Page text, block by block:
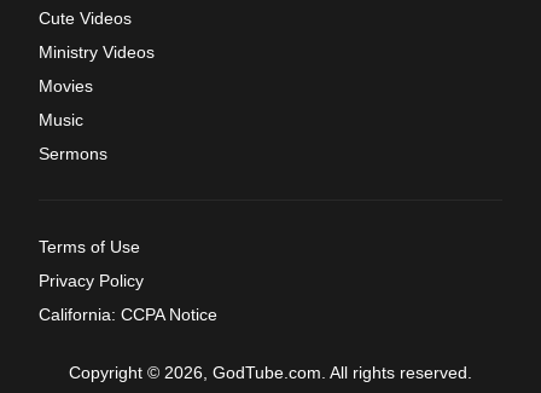
Cute Videos
Ministry Videos
Movies
Music
Sermons
Terms of Use
Privacy Policy
California: CCPA Notice
Copyright © 2026, GodTube.com. All rights reserved.